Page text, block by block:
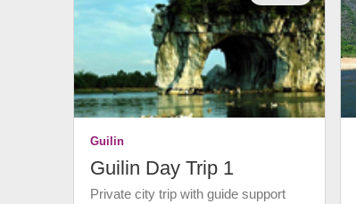
Guilin
Guilin Day Trip 1
Private city trip with guide support